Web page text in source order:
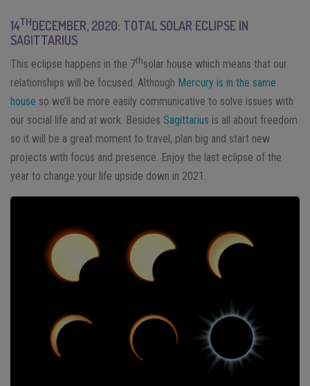
14THDECEMBER, 2020: TOTAL SOLAR ECLIPSE IN
SAGITTARIUS
This eclipse happens in the 7thsolar house which means that our
relationships will be focused. Although Mercury is in the same
house so we’ll be more easily communicative to solve issues with
our social life and at work. Besides Sagittarius is all about freedom
so it will be a great moment to travel, plan big and start new
projects with focus and presence. Enjoy the last eclipse of the
year to change your life upside down in 2021.